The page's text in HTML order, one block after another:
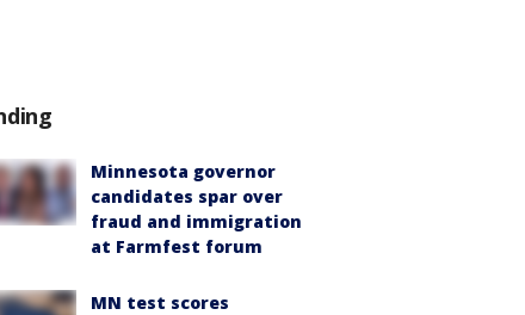
Minnesota governor
candidates spar over
fraud and immigration
at Farmfest forum
MN test scores